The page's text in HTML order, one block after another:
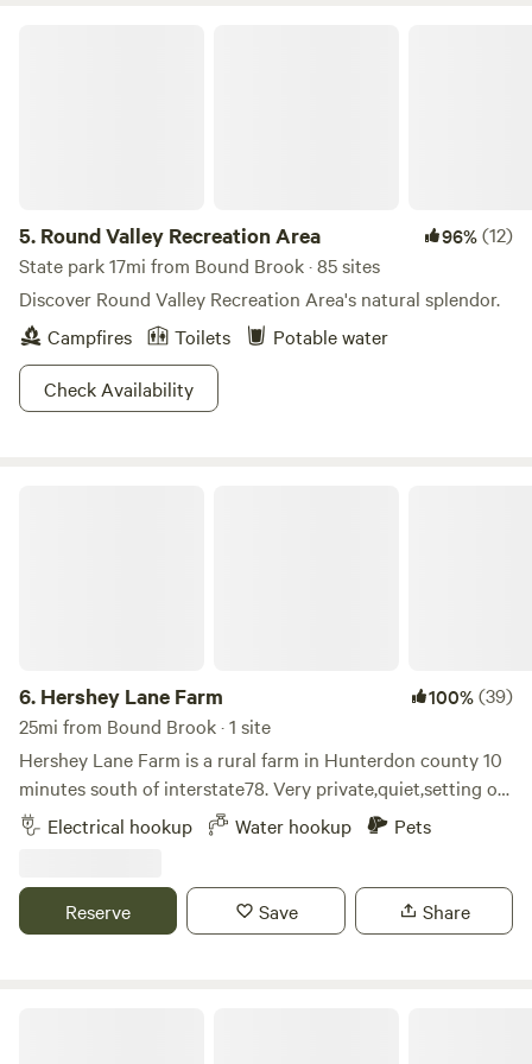
5. Round Valley Recreation Area 96%(12)
State park 17mi from Bound Brook · 85 sites
Discover Round Valley Recreation Area's natural splendor.
Campfires
Toilets
Potable water
Check Availability
6. Hershey Lane Farm 100%(39)
25mi from Bound Brook · 1 site
Hershey Lane Farm is a rural farm in Hunterdon county 10
minutes south of interstate78. Very private,quiet,setting on
approximately 40 acres. Beautiful sunrises and sunsets. Our
camping area is gravel and includes water service,50 amp
for walking,enjoying wildlife,or just relaxing.
Electrical hookup Water hookup Pets
Reserve Save Share